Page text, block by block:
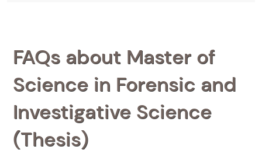
FAQs about Master of
Science in Forensic and
Investigative Science
(Thesis)